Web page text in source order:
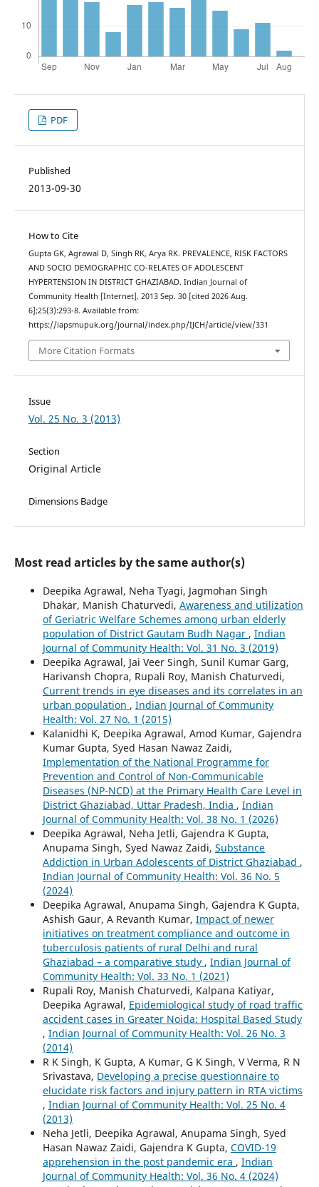
PDF
Published
2013-09-30
How to Cite
Gupta GK, Agrawal D, Singh RK, Arya RK. PREVALENCE, RISK FACTORS
AND SOCIO DEMOGRAPHIC CO-RELATES OF ADOLESCENT
HYPERTENSION IN DISTRICT GHAZIABAD. Indian Journal of
Community Health [Internet]. 2013 Sep. 30 [cited 2026 Aug.
6];25(3):293-8. Available from:
https://iapsmupuk.org/journal/index.php/IJCH/article/view/331
More Citation Formats
Issue
Vol. 25 No. 3 (2013)
Section
Original Article
Dimensions Badge
Most read articles by the same author(s)
Deepika Agrawal, Neha Tyagi, Jagmohan Singh
Dhakar, Manish Chaturvedi, Awareness and utilization
of Geriatric Welfare Schemes among urban elderly
population of District Gautam Budh Nagar , Indian
Journal of Community Health: Vol. 31 No. 3 (2019)
Deepika Agrawal, Jai Veer Singh, Sunil Kumar Garg,
Harivansh Chopra, Rupali Roy, Manish Chaturvedi,
Current trends in eye diseases and its correlates in an
urban population , Indian Journal of Community
Health: Vol. 27 No. 1 (2015)
Kalanidhi K, Deepika Agrawal, Amod Kumar, Gajendra
Kumar Gupta, Syed Hasan Nawaz Zaidi,
Implementation of the National Programme for
Prevention and Control of Non-Communicable
Diseases (NP-NCD) at the Primary Health Care Level in
District Ghaziabad, Uttar Pradesh, India , Indian
Journal of Community Health: Vol. 38 No. 1 (2026)
Deepika Agrawal, Neha Jetli, Gajendra K Gupta,
Anupama Singh, Syed Nawaz Zaidi, Substance
Addiction in Urban Adolescents of District Ghaziabad ,
Indian Journal of Community Health: Vol. 36 No. 5
(2024)
Deepika Agrawal, Anupama Singh, Gajendra K Gupta,
Ashish Gaur, A Revanth Kumar, Impact of newer
initiatives on treatment compliance and outcome in
tuberculosis patients of rural Delhi and rural
Ghaziabad – a comparative study , Indian Journal of
Community Health: Vol. 33 No. 1 (2021)
Rupali Roy, Manish Chaturvedi, Kalpana Katiyar,
Deepika Agrawal, Epidemiological study of road traffic
accident cases in Greater Noida: Hospital Based Study
, Indian Journal of Community Health: Vol. 26 No. 3
(2014)
R K Singh, K Gupta, A Kumar, G K Singh, V Verma, R N
Srivastava, Developing a precise questionnaire to
elucidate risk factors and injury pattern in RTA victims
, Indian Journal of Community Health: Vol. 25 No. 4
(2013)
Neha Jetli, Deepika Agrawal, Anupama Singh, Syed
Hasan Nawaz Zaidi, Gajendra K Gupta, COVID-19
apprehension in the post pandemic era , Indian
Journal of Community Health: Vol. 36 No. 4 (2024)